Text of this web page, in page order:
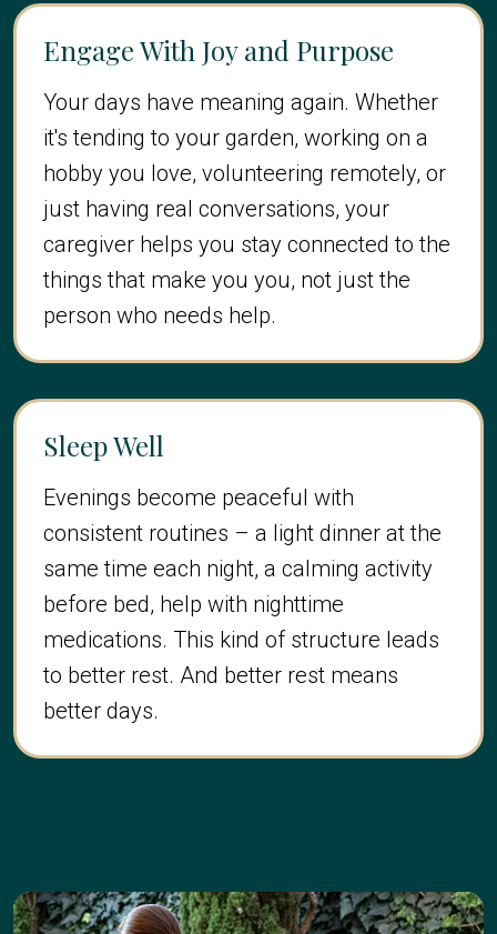
Engage With Joy and Purpose
Your days have meaning again. Whether
it's tending to your garden, working on a
hobby you love, volunteering remotely, or
just having real conversations, your
caregiver helps you stay connected to the
things that make you you, not just the
person who needs help.
Sleep Well
Evenings become peaceful with
consistent routines – a light dinner at the
same time each night, a calming activity
before bed, help with nighttime
medications. This kind of structure leads
to better rest. And better rest means
better days.